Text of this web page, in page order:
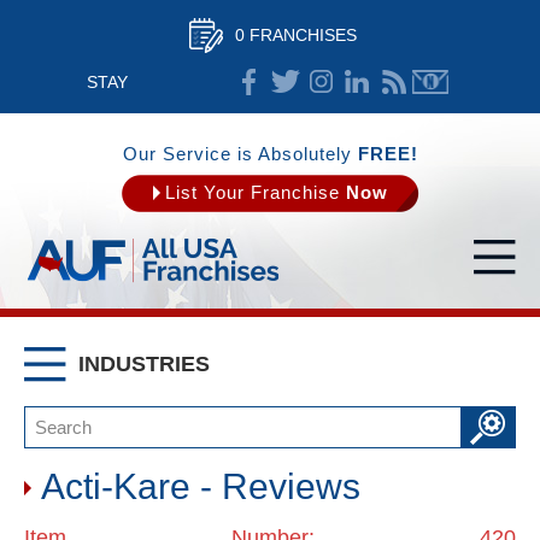
0 FRANCHISES
STAY
CONNECTED
Our Service is Absolutely FREE!
List Your Franchise Now
INDUSTRIES
Acti-Kare - Reviews